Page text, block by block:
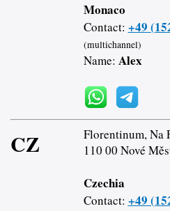
Monaco
Contact: +49
(multichannel)
Name: Alex
CZ
Florentinum, Na
110 00 Nové
Czechia
Contact: +49